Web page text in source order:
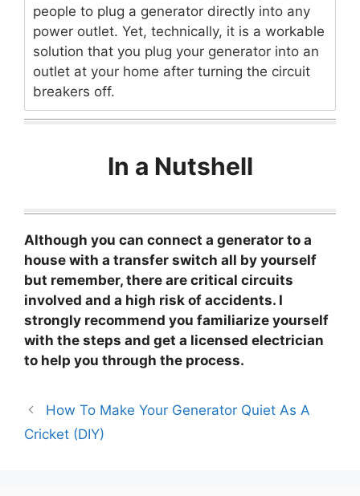
people to plug a generator directly into any
power outlet. Yet, technically, it is a workable
solution that you plug your generator into an
outlet at your home after turning the circuit
breakers off.
In a Nutshell
Although you can connect a generator to a
house with a transfer switch all by yourself
but remember, there are critical circuits
involved and a high risk of accidents. I
strongly recommend you familiarize yourself
with the steps and get a licensed electrician
to help you through the process.
How To Make Your Generator Quiet As A
Cricket (DIY)